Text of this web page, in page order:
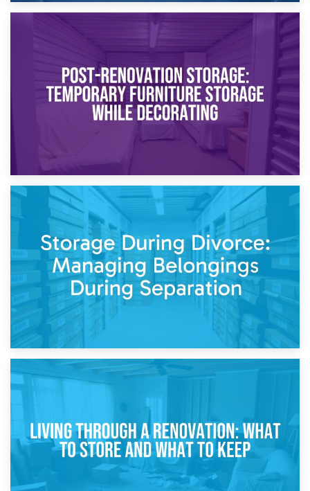
Temporary Storage Solutions While Separating: What You
Need to Know
Post-Renovation Storage: Temporary Furniture Storage
While Decorating
Storage During Divorce: Managing Belongings During
Separation